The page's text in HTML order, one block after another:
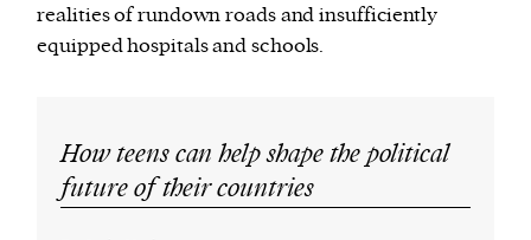
realities of rundown roads and insufficiently
equipped hospitals and schools.
How teens can help shape the political
future of their countries